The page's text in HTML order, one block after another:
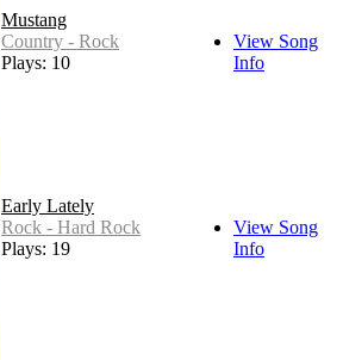
Mustang
Country - Rock
Plays: 10
View Song
Info
Early Lately
Rock - Hard Rock
Plays: 19
View Song
Info